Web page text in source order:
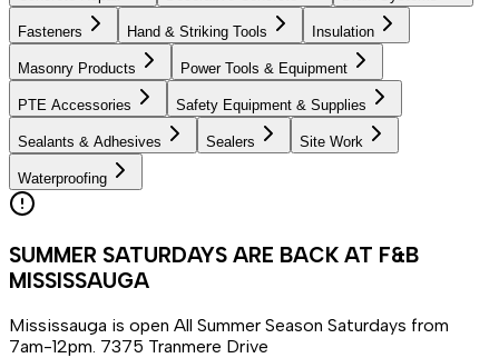
Fasteners Hand & Striking Tools Insulation
Masonry Products Power Tools & Equipment
PTE Accessories Safety Equipment & Supplies
Sealants & Adhesives Sealers Site Work
Waterproofing
SUMMER SATURDAYS ARE BACK AT F&B
MISSISSAUGA
Mississauga is open All Summer Season Saturdays from
7am-12pm. 7375 Tranmere Drive